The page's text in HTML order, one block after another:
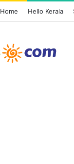
Home Hello Kerala